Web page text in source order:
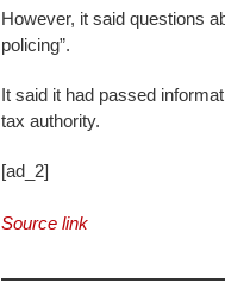
However, it said questions
policing”.
It said it had passed
tax authority.
[ad_2]
Source link